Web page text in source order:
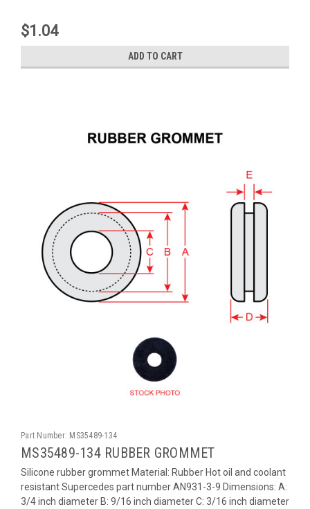
$1.04
ADD TO CART
Part Number: MS35489-134
MS35489-134 RUBBER GROMMET
Silicone rubber grommet Material: Rubber Hot oil and coolant
resistant Supercedes part number AN931-3-9 Dimensions: A:
3/4 inch diameter B: 9/16 inch diameter C: 3/16 inch diameter